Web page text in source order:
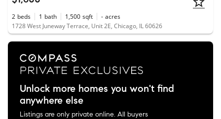
2 beds 1 bath 1,500 sqft - acres
1728 West Juneway Terrace, Unit 2E, Chicago, IL 60626
Unlock more homes you won't find
anywhere else
Listings are only private online. All buyers